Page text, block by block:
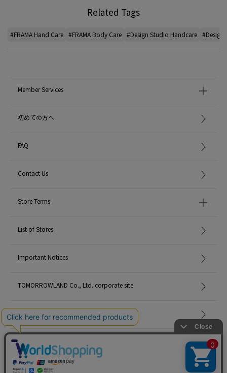
Related Tags
#FRAMA Hand Care #FRAMA Body Care #Design Studio Handcare #Design
Member Services
初めての方へ
FAQ
Contact Us
Store Terms
List of Stores
Important Notices
TOMORROWLAND Co., Ltd. corporate site
Careers
Site Map